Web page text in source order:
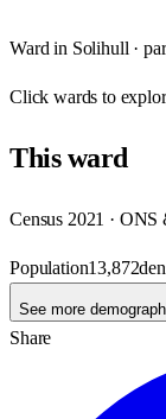
Ward in Solihull ·
Clickwards to
Thisward
Census 2021 ·
Population13,872
See more
Share